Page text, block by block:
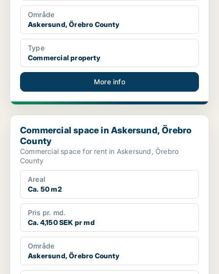
Område
Askersund, Örebro County
Type
Commercial property
More info
Commercial space in Askersund, Örebro County
Commercial space in Askersund, Örebro
County
Commercial space for rent in Askersund, Örebro
County
Areal
Ca. 50 m2
Pris pr. md.
Ca. 4,150 SEK pr md
Område
Askersund, Örebro County